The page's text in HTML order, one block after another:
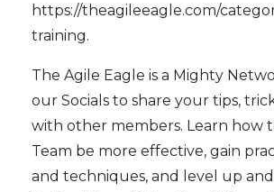
https://theagileeagle.com/
training.
The Agile Eagle is a Mighty
our Socials to share your tips,
with other members. Learn how
Team be more effective, gain
and techniques, and level up